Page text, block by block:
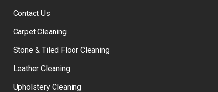
Contact Us
Carpet Cleaning
Stone & Tiled Floor Cleaning
Leather Cleaning
Upholstery Cleaning